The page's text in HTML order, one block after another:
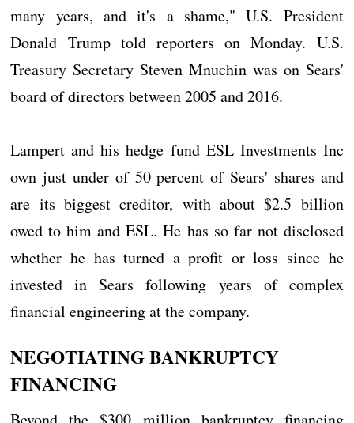
many years, and it's a shame," U.S. President
Donald Trump told reporters on Monday. U.S.
Treasury Secretary Steven Mnuchin was on Sears'
board of directors between 2005 and 2016.
Lampert and his hedge fund ESL Investments Inc
own just under of 50 percent of Sears' shares and
are its biggest creditor, with about $2.5 billion
owed to him and ESL. He has so far not disclosed
whether he has turned a profit or loss since he
invested in Sears following years of complex
financial engineering at the company.
NEGOTIATING BANKRUPTCY
FINANCING